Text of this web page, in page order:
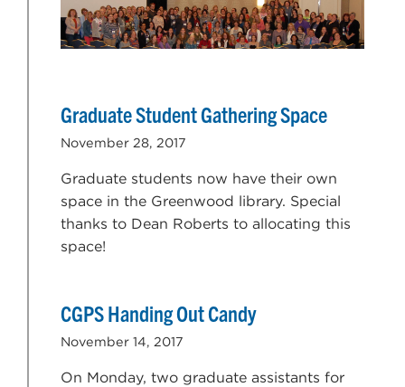
Graduate Student Gathering Space
November 28, 2017
Graduate students now have their own
space in the Greenwood library. Special
thanks to Dean Roberts to allocating this
space!
CGPS Handing Out Candy
November 14, 2017
On Monday, two graduate assistants for